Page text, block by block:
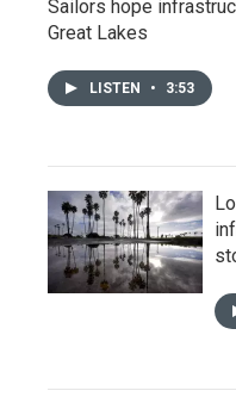
Sailors hope
Great Lakes
LISTEN • 3:53